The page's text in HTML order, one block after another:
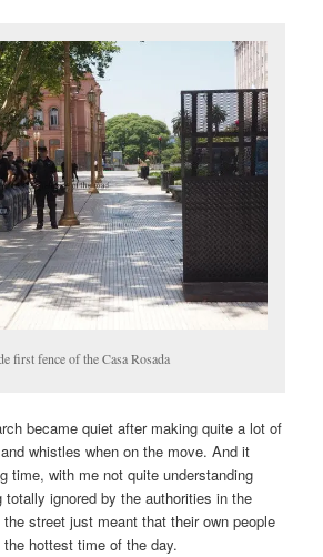
first fence of the Casa Rosada
became quiet after making quite a lot of
whistles when on the move. And it
time, with me not quite understanding
totally ignored by the authorities in the
street just meant that their own people
hottest time of the day.